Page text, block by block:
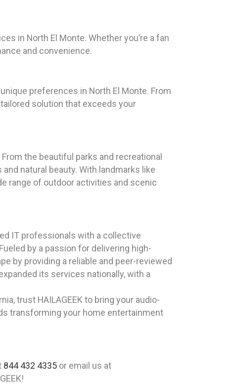
in North El Monte. Whether you’re a fan
and convenience.
preferences in North El Monte. From
solution that exceeds your
the beautiful parks and recreational
natural beauty. With landmarks like
range of outdoor activities and scenic
IT professionals with a collective
by a passion for delivering high-
by providing a reliable and peer-reviewed
its services nationally, with a
trust HAILAGEEK to bring your audio-
transforming your home entertainment
844 432 4335 or email us at